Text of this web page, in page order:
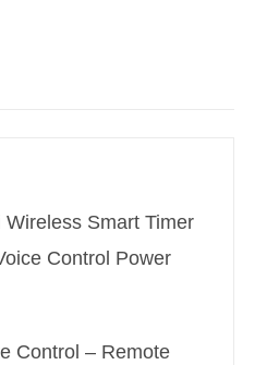
Smart Timer
Control Power
Control – Remote